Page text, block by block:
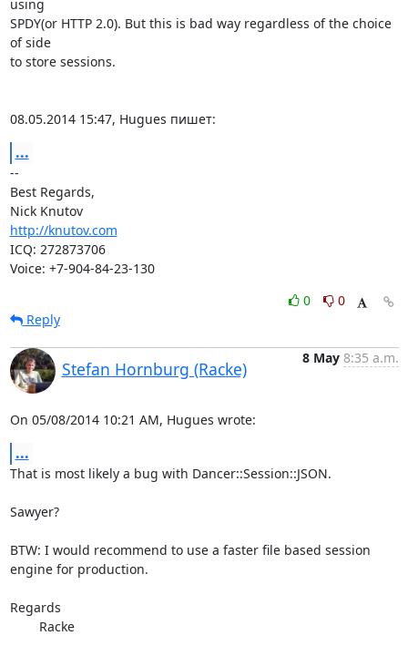
using
SPDY(or HTTP 2.0). But this is bad way regardless of the choice
of side
to store sessions.
08.05.2014 15:47, Hugues пишет:
...
--
Best Regards,
Nick Knutov
http://knutov.com
ICQ: 272873706
Voice: +7-904-84-23-130
0
0
Reply
Stefan Hornburg (Racke)
8 May 8:35 a.m.
On 05/08/2014 10:21 AM, Hugues wrote:
...
That is most likely a bug with Dancer::Session::JSON.
Sawyer?
BTW: I would recommend to use a faster file based session
engine for production.
Regards